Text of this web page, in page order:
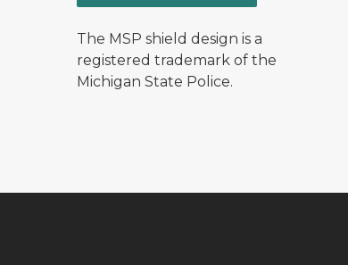
The MSP shield design is a
registered trademark of the
Michigan State Police.